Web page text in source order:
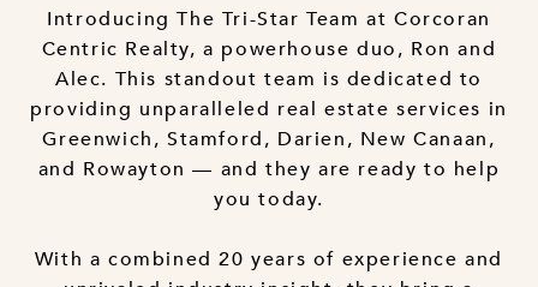
Introducing The Tri-Star Team at Corcoran
Centric Realty, a powerhouse duo, Ron and
Alec. This standout team is dedicated to
providing unparalleled real estate services in
Greenwich, Stamford, Darien, New Canaan,
and Rowayton — and they are ready to help
you today.
With a combined 20 years of experience and